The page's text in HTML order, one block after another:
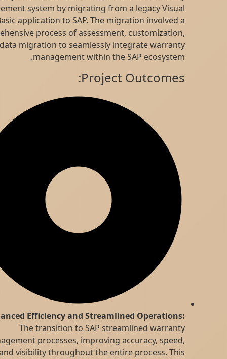
management system by migrating from a legacy Visual
Basic application to SAP. The migration involved a
comprehensive process of assessment, customization,
and data migration to seamlessly integrate warranty
management within the SAP ecosystem.
Project Outcomes:
Enhanced Efficiency and Streamlined Operations:
The transition to SAP streamlined warranty
management processes, improving accuracy, speed,
and visibility throughout the entire process. This